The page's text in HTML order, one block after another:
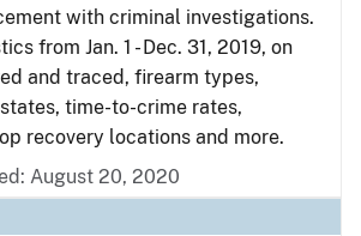
with criminal investigations.
from Jan. 1 - Dec. 31, 2019, on
and traced, firearm types,
time-to-crime rates,
recovery locations and more.
August 20, 2020